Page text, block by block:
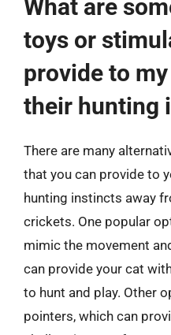
What are
toys or
provide to
their hunting
There are many
that you can provide to
hunting instincts away
crickets. One popular
mimic the movement
can provide your cat
to hunt and play. Other
pointers, which can